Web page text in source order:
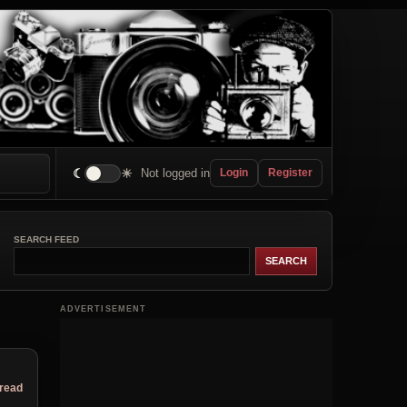
☾ ☀ Not logged in Login Register
SEARCH FEED
ADVERTISEMENT